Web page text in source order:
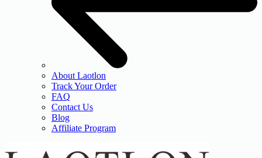
About Laotlon
Track Your Order
FAQ
Contact Us
Blog
Affiliate Program